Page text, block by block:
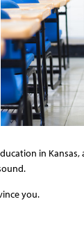
in
you.